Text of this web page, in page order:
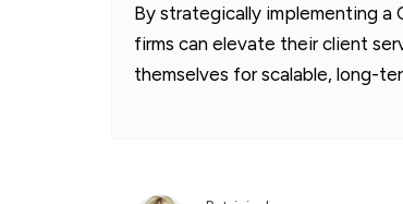
By strategically implementing a
firms can elevate their client
themselves for scalable, long-